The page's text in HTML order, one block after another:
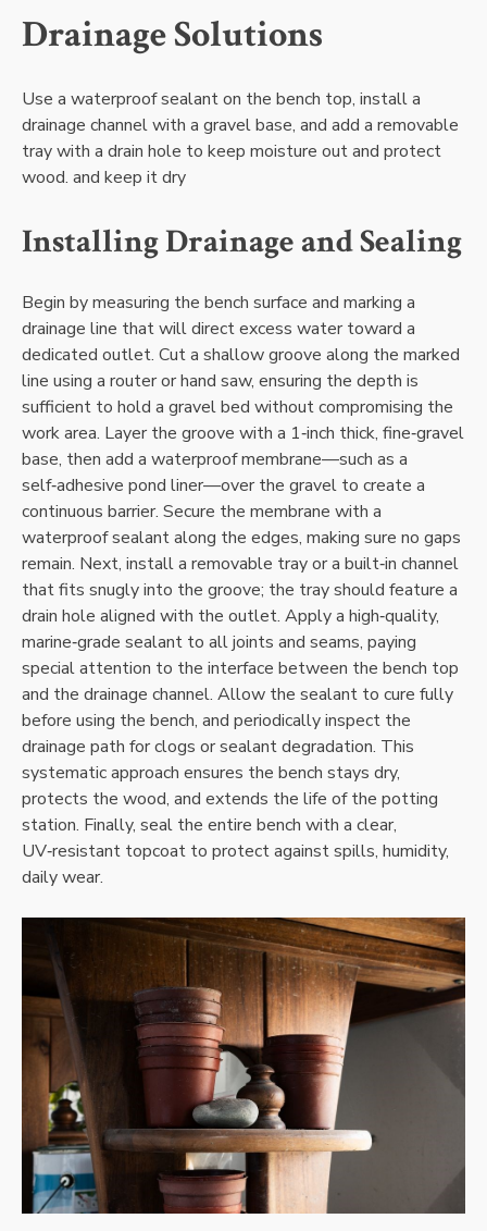
Drainage Solutions
Use a waterproof sealant on the bench top‚ install a
drainage channel with a gravel base‚ and add a removable
tray with a drain hole to keep moisture out and protect
wood. and keep it dry
Installing Drainage and Sealing
Begin by measuring the bench surface and marking a
drainage line that will direct excess water toward a
dedicated outlet. Cut a shallow groove along the marked
line using a router or hand saw‚ ensuring the depth is
sufficient to hold a gravel bed without compromising the
work area. Layer the groove with a 1‑inch thick‚ fine‑gravel
base‚ then add a waterproof membrane—such as a
self‑adhesive pond liner—over the gravel to create a
continuous barrier. Secure the membrane with a
waterproof sealant along the edges‚ making sure no gaps
remain. Next‚ install a removable tray or a built‑in channel
that fits snugly into the groove; the tray should feature a
drain hole aligned with the outlet. Apply a high‑quality‚
marine‑grade sealant to all joints and seams‚ paying
special attention to the interface between the bench top
and the drainage channel. Allow the sealant to cure fully
before using the bench‚ and periodically inspect the
drainage path for clogs or sealant degradation. This
systematic approach ensures the bench stays dry‚
protects the wood‚ and extends the life of the potting
station. Finally‚ seal the entire bench with a clear‚
UV‑resistant topcoat to protect against spills‚ humidity‚
daily wear.